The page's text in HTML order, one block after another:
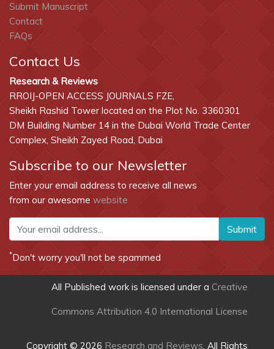
Submit Manuscript
Contact
FAQs
Contact Us
Research & Reviews
RROIJ-OPEN ACCESS JOURNALS FZE,
Sheikh Rashid Tower located on the Plot No. 3360301
DM Building Number 14 in the Dubai World Trade Center
Complex, Sheikh Zayed Road, Dubai
Subscribe to our Newsletter
Enter your email address to receive all news
from our awesome website
Submit
*Don't worry you'll not be spammed
All Published work is licensed under a Creative
Commons Attribution 4.0 International License
Copyright © 2026 Research and Reviews, All Rights